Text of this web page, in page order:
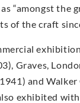
“amongst the
of the craft
Graves,
and
exhibited